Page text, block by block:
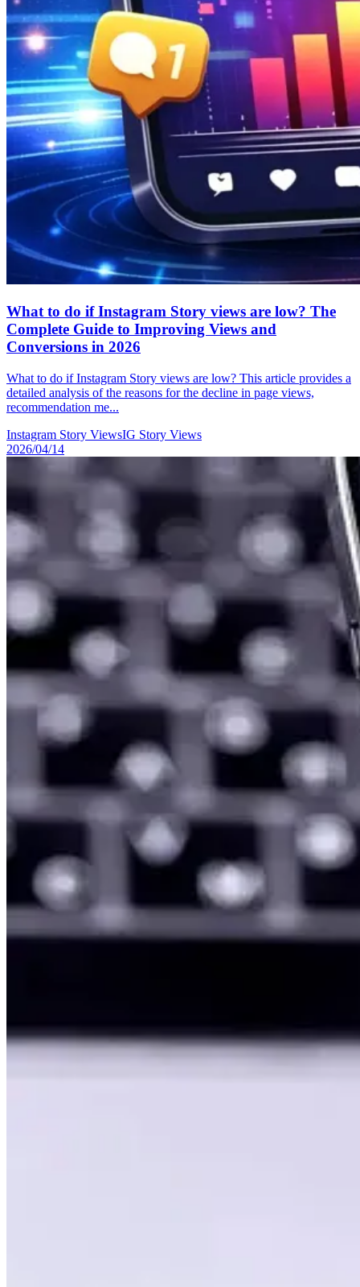
What to do if Instagram Story views are low? The
Complete Guide to Improving Views and
Conversions in 2026
What to do if Instagram Story views are low? This article provides a
detailed analysis of the reasons for the decline in page views,
recommendation me...
Instagram Story ViewsIG Story Views
2026/04/14